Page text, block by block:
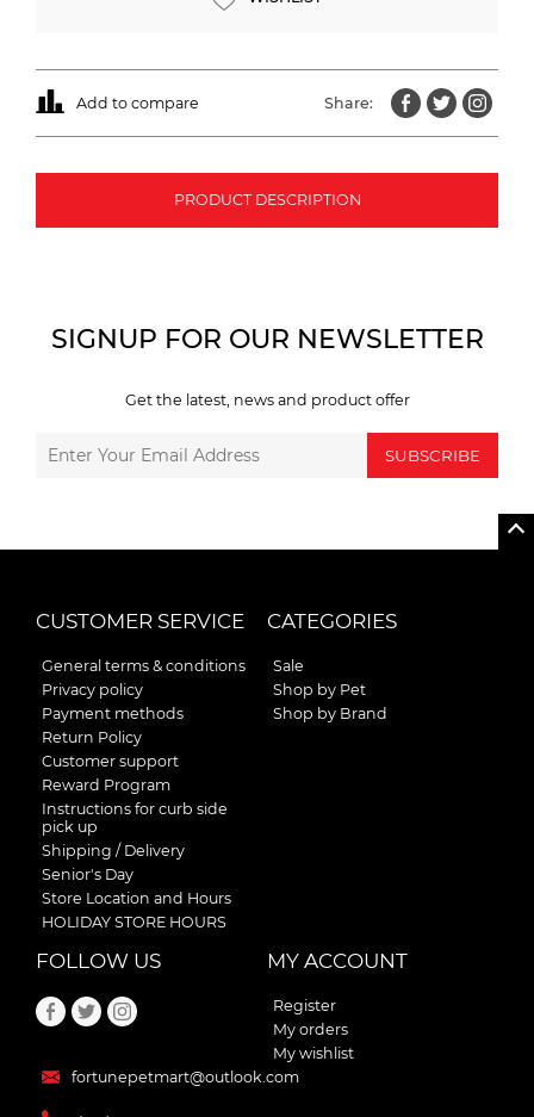
Add to compare Share:
PRODUCT DESCRIPTION
SIGNUP FOR OUR NEWSLETTER
Get the latest, news and product offer
SUBSCRIBE
CUSTOMER SERVICE
General terms & conditions
Privacy policy
Payment methods
Return Policy
Customer support
Reward Program
Instructions for curb side
pick up
Shipping / Delivery
Senior's Day
Store Location and Hours
HOLIDAY STORE HOURS
CATEGORIES
Sale
Shop by Pet
Shop by Brand
FOLLOW US
fortunepetmart@outlook.com
MY ACCOUNT
Register
My orders
My wishlist